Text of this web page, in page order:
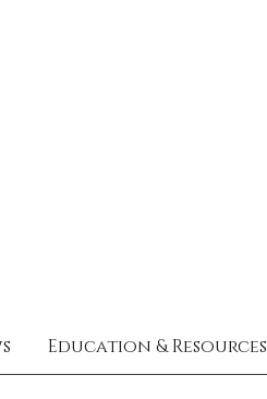
Education & Resources